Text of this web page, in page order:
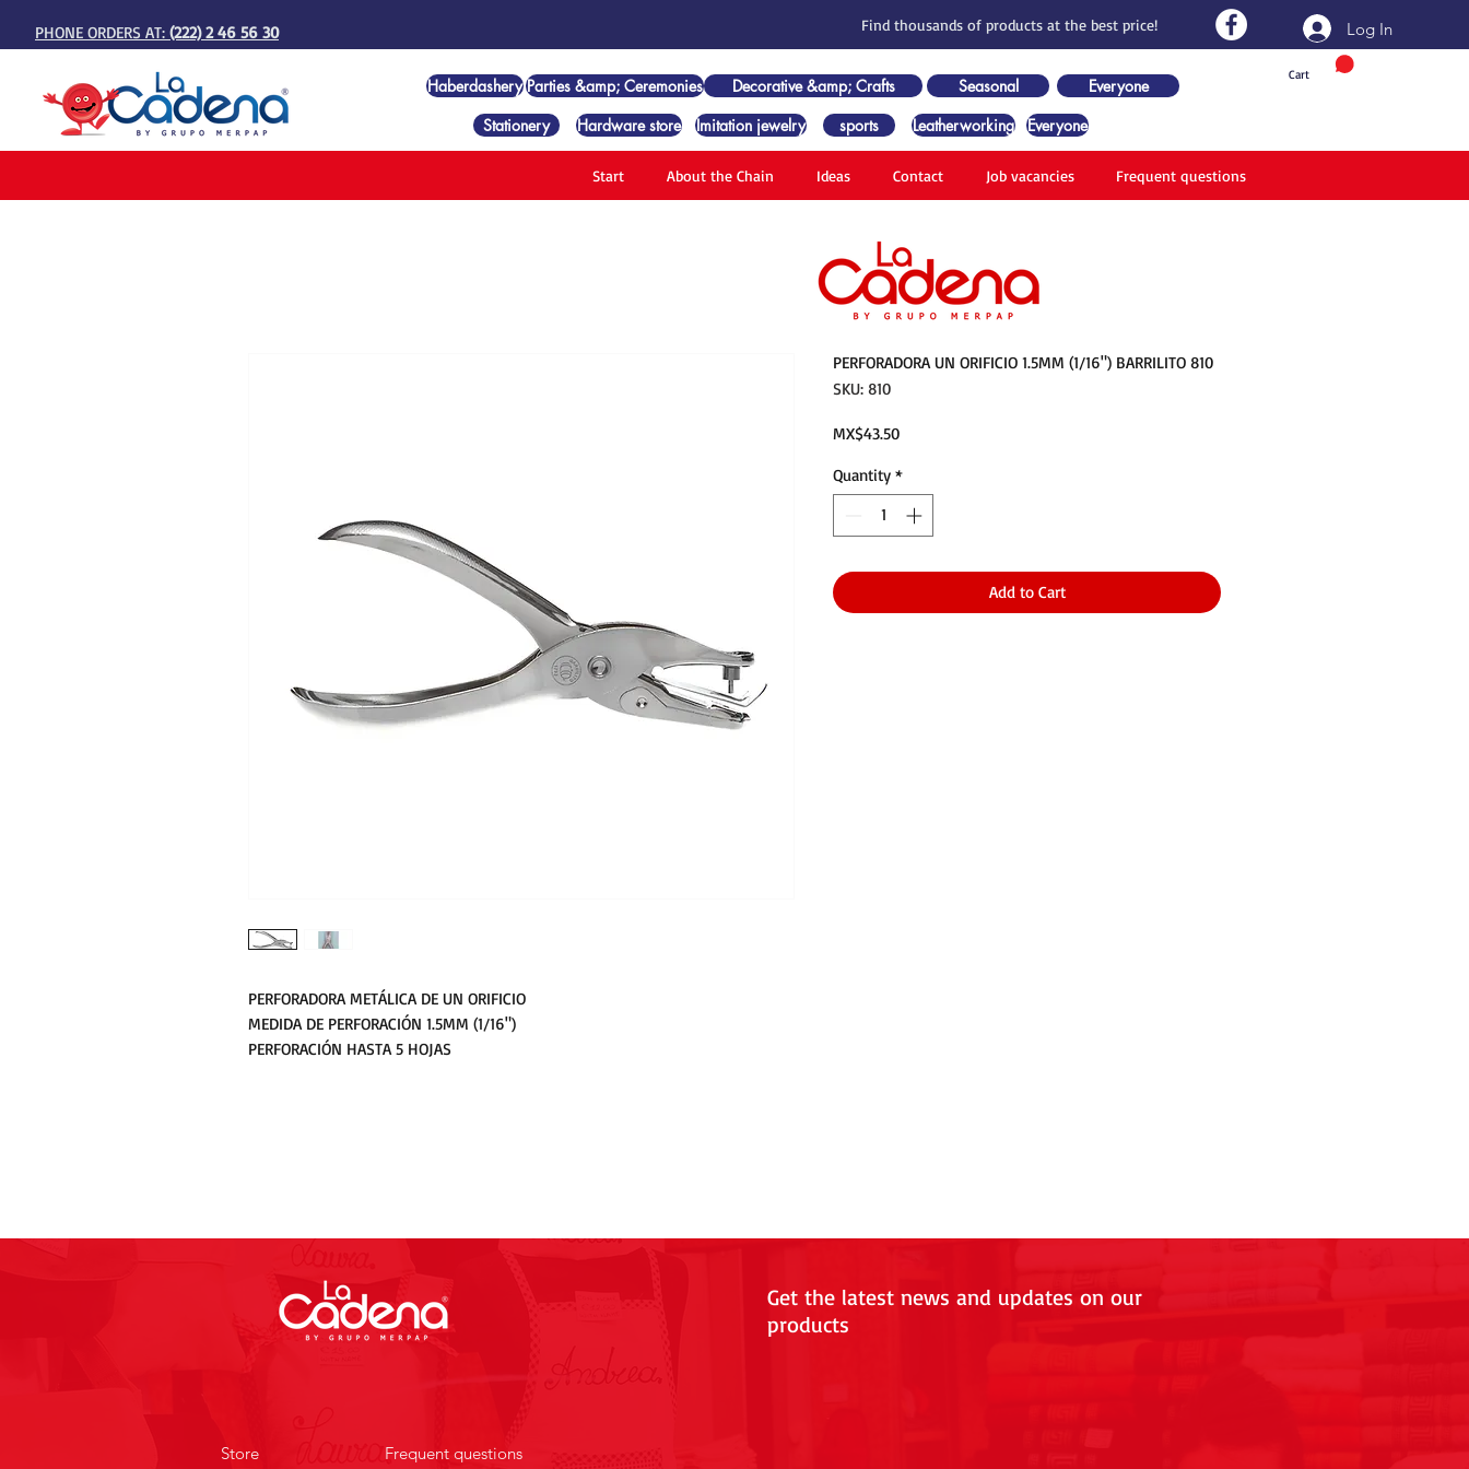
PHONE ORDERS AT: (222) 2 46 56 30 Find thousands of products at the best price!
Cart
Log In
Haberdashery Parties &amp; Ceremonies Decorative &amp; Crafts Seasonal
Everyone
Stationery
Hardware store Imitation jewelry sports Leatherworking Everyone
Start About the Chain Ideas Contact Job vacancies Frequent questions
PERFORADORA METÁLICA DE UN ORIFICIO
MEDIDA DE PERFORACIÓN 1.5MM (1/16")
PERFORACIÓN HASTA 5 HOJAS
PERFORADORA UN ORIFICIO 1.5MM (1/16") BARRILITO 810
SKU: 810
MX$43.50Price
Quantity *
Add to Cart
Store Frequent questions
Get the latest news and updates on our
products